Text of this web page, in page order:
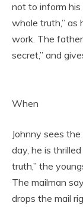
not to inform
whole truth,” as
work. The
secret,” and
When
Johnny sees
day, he is
truth,” the
The mailman
drops the mail